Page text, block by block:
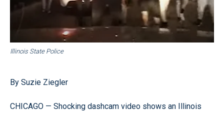
Illinois State Police
By Suzie Ziegler
CHICAGO — Shocking dashcam video shows an Illinois